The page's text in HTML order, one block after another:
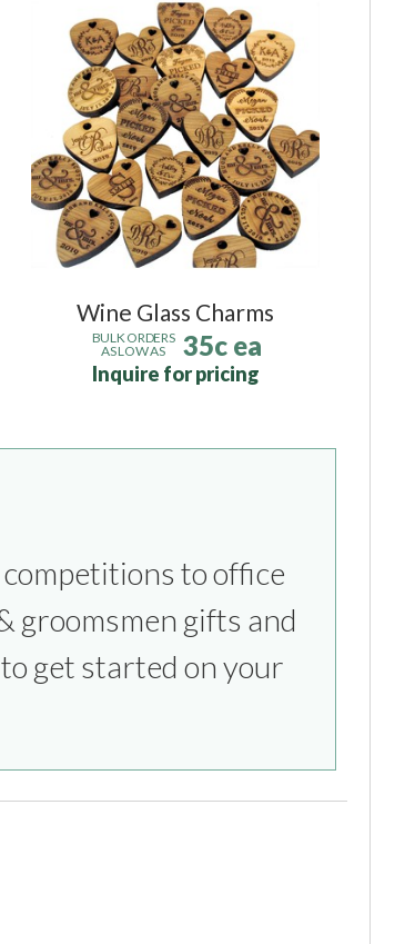
Wine Glass Charms
BULK ORDERS
AS LOW AS
35c ea
Inquire for pricing
to get started on your